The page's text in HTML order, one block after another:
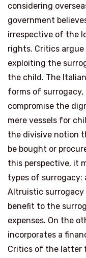
considering
government
irrespective of the
rights. Critics
exploiting the
the child. The
forms of
compromise the
mere vessels for
the divisive notion
be bought or
this perspective, it
types of surrogacy:
Altruistic
benefit to the
expenses. On the
incorporates a
Critics of the latter